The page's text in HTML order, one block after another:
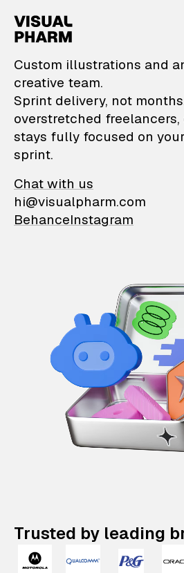
VisualPharm
Custom illustrations and
creative team.
Sprint delivery, not
overstretched
stays fully focused on
sprint.
Chat with us
hi@visualpharm.com
BehanceInstagram
Trusted by leading